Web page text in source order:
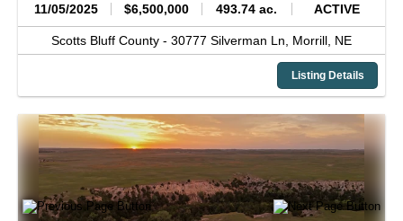
11/05/2025 $6,500,000 493.74 ac. ACTIVE
Scotts Bluff County - 30777 Silverman Ln, Morrill, NE
Listing Details